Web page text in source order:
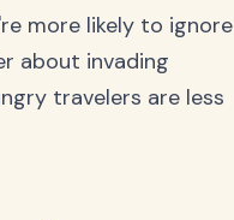
more likely to ignore
about invading
travelers are less